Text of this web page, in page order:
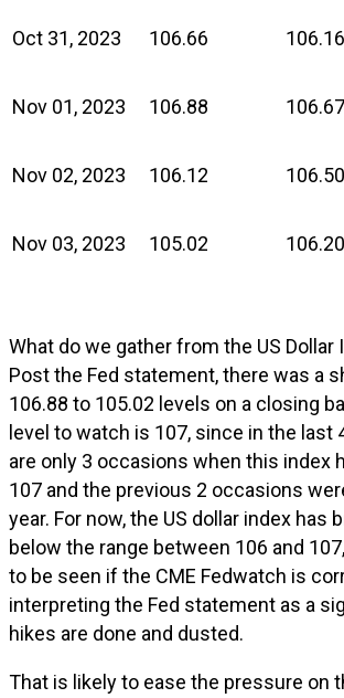
Oct 31, 2023 106.66 106.16
Nov 01, 2023 106.88 106.67
Nov 02, 2023 106.12 106.50
Nov 03, 2023 105.02 106.20
What do we gather from the US Dollar
Post the Fed statement, there was a
106.88 to 105.02 levels on a closing
level to watch is 107, since in the last
are only 3 occasions when this index
107 and the previous 2 occasions
year. For now, the US dollar index has
below the range between 106 and
to be seen if the CME Fedwatch is
interpreting the Fed statement as a
hikes are done and dusted.
That is likely to ease the pressure on